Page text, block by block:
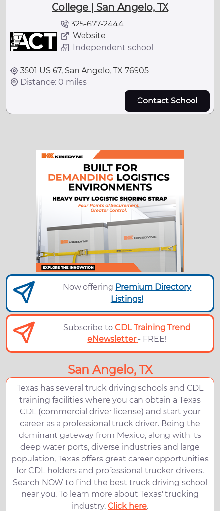
College | San Angelo, TX
325-677-2444
Website
Independent school
3501 US 67, San Angelo, TX 76905
Distance: 0 miles
Contact School
Now offering Premium Directory
Listings!
Subscribe toCDL Training Trend
eNewsletter - FREE!
San Angelo, TX
Texas has several truck driving schools and CDL
training facilities where you can obtain a Texas
CDL (commercial driver license) and start your
career as a professional truck driver. Being the
dominant gateway from Mexico, along with its
deep water ports, diverse industries and large
population, Texas offers great career opportunities
for CDL holders and professional trucker drivers.
Search NOW to find the best truck driving school
near you. To learn more about Texas' trucking
industry, Click here.